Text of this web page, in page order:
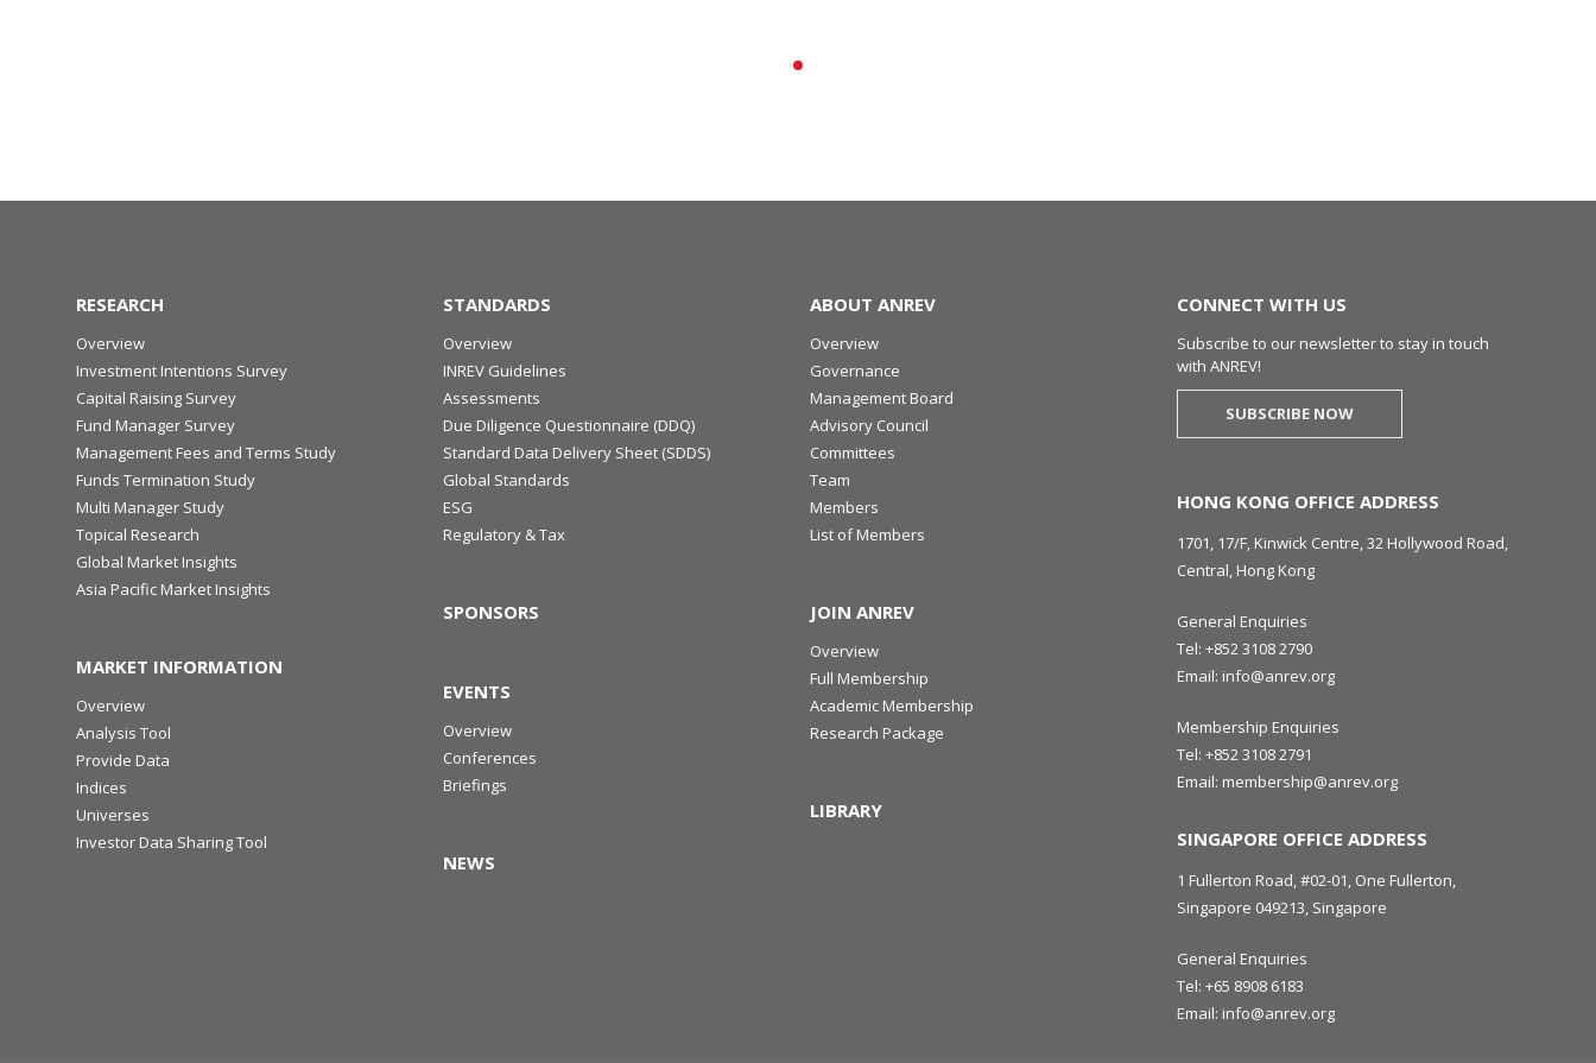
RESEARCH
Overview
Investment Intentions Survey
Capital Raising Survey
Fund Manager Survey
Management Fees and Terms Study
Funds Termination Study
Multi Manager Study
Topical Research
Global Market Insights
Asia Pacific Market Insights
MARKET INFORMATION
Overview
Analysis Tool
Provide Data
Indices
Universes
Investor Data Sharing Tool
STANDARDS
Overview
INREV Guidelines
Assessments
Due Diligence Questionnaire (DDQ)
Standard Data Delivery Sheet (SDDS)
Global Standards
ESG
Regulatory & Tax
SPONSORS
EVENTS
Overview
Conferences
Briefings
NEWS
ABOUT ANREV
Overview
Governance
Management Board
Advisory Council
Committees
Team
Members
List of Members
JOIN ANREV
Overview
Full Membership
Academic Membership
Research Package
LIBRARY
CONNECT WITH US
Subscribe to our newsletter to stay in touch
with ANREV!
SUBSCRIBE NOW
HONG KONG OFFICE ADDRESS
1701, 17/F, Kinwick Centre, 32 Hollywood Road,
Central, Hong Kong
General Enquiries
Tel: +852 3108 2790
Email: info@anrev.org
Membership Enquiries
Tel: +852 3108 2791
Email: membership@anrev.org
SINGAPORE OFFICE ADDRESS
1 Fullerton Road, #02-01, One Fullerton,
Singapore 049213, Singapore
General Enquiries
Tel: +65 8908 6183
Email: info@anrev.org